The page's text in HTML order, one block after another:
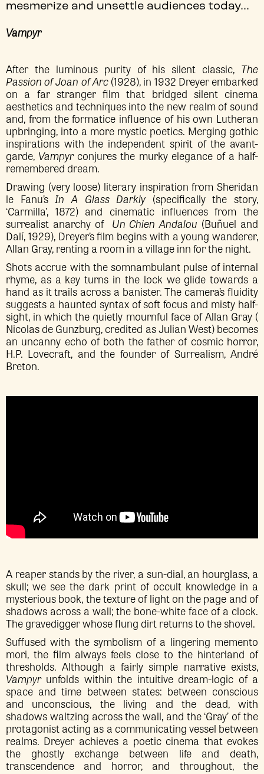
mesmerize and unsettle audiences today...
Vampyr
After the luminous purity of his silent classic, The
Passion of Joan of Arc(1928), in 1932 Dreyer embarked
on a far stranger film that bridged silent cinema
aesthetics and techniques into the new realm of sound
and, from the formatice influence of his own Lutheran
upbringing, into a more mystic poetics. Merging gothic
inspirations with the independent spirit of the avant-
garde, Vampyr conjures the murky elegance of a half-
remembered dream.
Drawing (very loose) literary inspiration from Sheridan
le Fanu’s In A Glass Darkly (specifically the story,
‘Carmilla’, 1872) and cinematic influences from the
surrealist anarchy of Un Chien Andalou (Buñuel and
Dalí, 1929), Dreyer’s film begins with a young wanderer,
Allan Gray, renting a room in a village inn for the night.
Shots accrue with the somnambulant pulse of internal
rhyme, as a key turns in the lock we glide towards a
hand as it trails across a banister. The camera’s fluidity
suggests a haunted syntax of soft focus and misty half-
sight, in which the quietly mournful face of Allan Gray (
Nicolas de Gunzburg, credited as Julian West) becomes
an uncanny echo of both the father of cosmic horror,
H.P. Lovecraft, and the founder of Surrealism, André
Breton.
A reaper stands by the river, a sun-dial, an hourglass, a
skull; we see the dark print of occult knowledge in a
mysterious book, the texture of light on the page and of
shadows across a wall; the bone-white face of a clock.
The gravedigger whose flung dirt returns to the shovel.
Suffused with the symbolism of a lingering memento
mori, the film always feels close to the hinterland of
thresholds. Although a fairly simple narrative exists,
Vampyrunfolds within the intuitive dream-logic of a
space and time between states: between conscious
and unconscious, the living and the dead, with
shadows waltzing across the wall, and the ‘Gray’ of the
protagonist acting as a communicating vessel between
realms. Dreyer achieves a poetic cinema that evokes
the ghostly exchange between life and death,
transcendence and horror, and throughout, the